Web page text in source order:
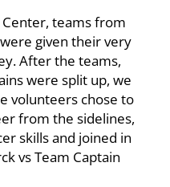
teams from
given their very
After the teams,
were split up, we
volunteers chose to
from the sidelines,
skills and joined in
vs Team Captain